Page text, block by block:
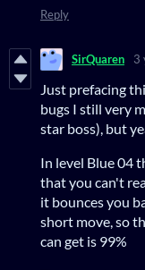
Reply
SirQuaren 3
Just prefacing
bugs I still very
star boss), but
In level Blue 04
that you can't
it bounces you
short move, so
can get is 99%